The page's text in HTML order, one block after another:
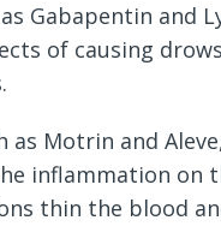
Gabapentin and
of causing
as Motrin and
inflammation on
thin the blood